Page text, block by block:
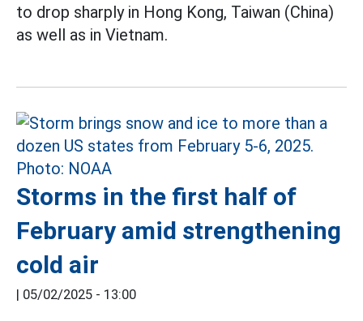
to drop sharply in Hong Kong, Taiwan (China)
as well as in Vietnam.
Storms in the first half of
February amid strengthening
cold air
| 05/02/2025 - 13:00